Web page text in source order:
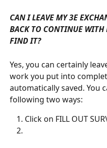
CAN I LEAVE MY 3E
BACK TO CONTINUE WITH
FIND IT?
Yes, you can certainly
work you put into
automatically saved. You
following two ways:
Click on FILL OUT